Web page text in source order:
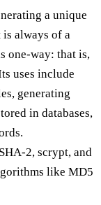
a unique
is always of a
one-way: that is,
uses include
generating
in databases,
2, scrypt, and
like MD5